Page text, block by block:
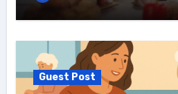
Guest Post